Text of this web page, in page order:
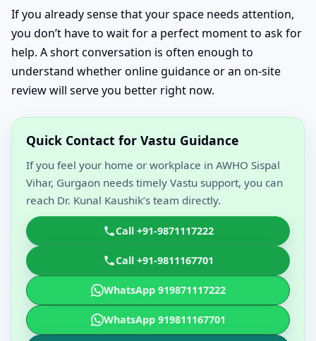
If you already sense that your space needs attention,
you don’t have to wait for a perfect moment to ask for
help. A short conversation is often enough to
understand whether online guidance or an on-site
review will serve you better right now.
Quick Contact for Vastu Guidance
If you feel your home or workplace in AWHO Sispal
Vihar, Gurgaon needs timely Vastu support, you can
reach Dr. Kunal Kaushik’s team directly.
Call +91-9871117222
Call +91-9811167701
WhatsApp 919871117222
WhatsApp 919811167701